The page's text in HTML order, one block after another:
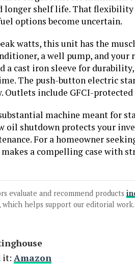
longer shelf life. That flexibility
options become uncertain.
watts, this unit has the
a well pump, and your
a cast iron sleeve for
The push-button electric
Outlets include GFCI-
machine meant for
oil shutdown protects your
For a homeowner
makes a compelling case with
evaluate and recommend products
which helps support our editorial work.
it: Amazon